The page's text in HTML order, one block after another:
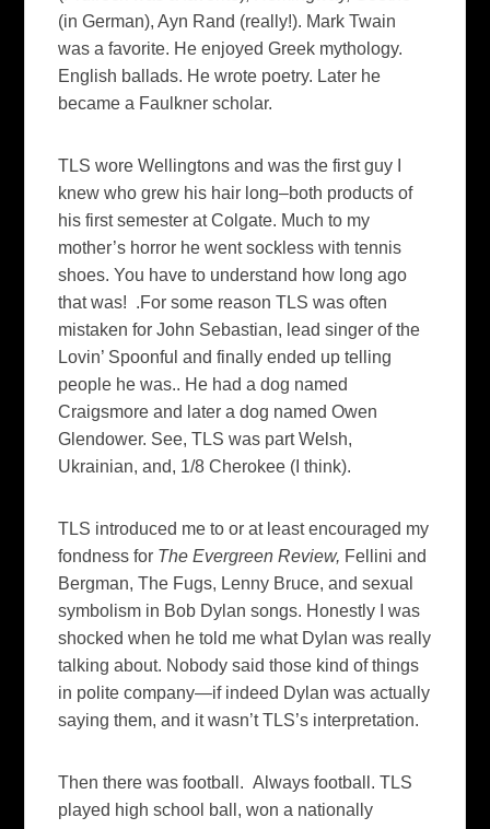
(in German), Ayn Rand (really!). Mark Twain
was a favorite. He enjoyed Greek mythology.
English ballads. He wrote poetry. Later he
became a Faulkner scholar.
TLS wore Wellingtons and was the first guy I
knew who grew his hair long–both products of
his first semester at Colgate. Much to my
mother’s horror he went sockless with tennis
shoes. You have to understand how long ago
that was! .For some reason TLS was often
mistaken for John Sebastian, lead singer of the
Lovin’ Spoonful and finally ended up telling
people he was.. He had a dog named
Craigsmore and later a dog named Owen
Glendower. See, TLS was part Welsh,
Ukrainian, and, 1/8 Cherokee (I think).
TLS introduced me to or at least encouraged my
fondness for The Evergreen Review, Fellini and
Bergman, The Fugs, Lenny Bruce, and sexual
symbolism in Bob Dylan songs. Honestly I was
shocked when he told me what Dylan was really
talking about. Nobody said those kind of things
in polite company—if indeed Dylan was actually
saying them, and it wasn’t TLS’s interpretation.
Then there was football. Always football. TLS
played high school ball, won a nationally